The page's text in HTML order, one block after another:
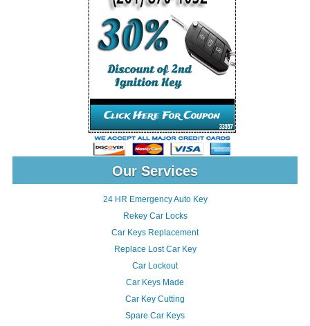
Our Services
24 HR Emergency Auto Key
Rekey Car Locks
Car Keys Replacement
Replace Lost Car Key
Car Lockout
Car Keys Made
Car Key Cutting
Spare Car Keys